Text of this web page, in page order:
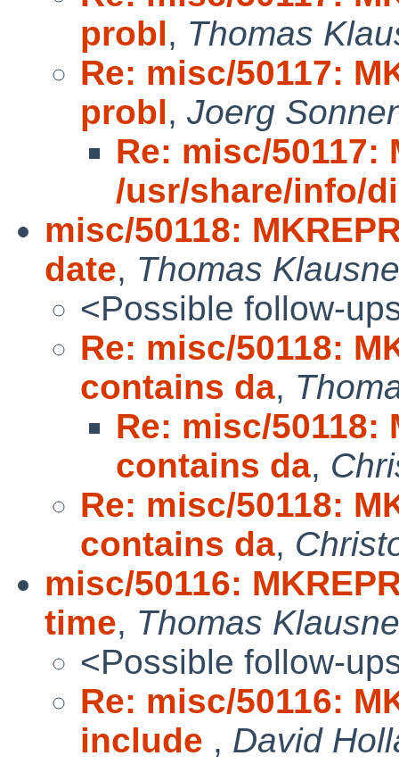
probl, Thomas
Re: misc/50117:
probl, Joerg
Re: misc/50117:
/usr/share/info/
misc/50118:
date, Thomas
<Possible follow-
Re: misc/50118:
contains da,
Re: misc/50118:
contains da,
Re: misc/50118:
contains da,
misc/50116:
time, Thomas
<Possible follow-
Re: misc/50116:
include , David